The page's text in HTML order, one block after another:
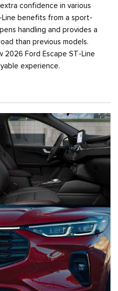
confidence in various
benefits from a sport-
handling and provides a
than previous models.
2026 Ford Escape ST-Line
experience.